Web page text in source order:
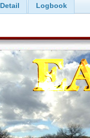
Detail Logbook